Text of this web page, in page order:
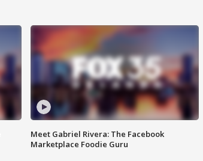
Meet Gabriel Rivera: The Facebook
Marketplace Foodie Guru